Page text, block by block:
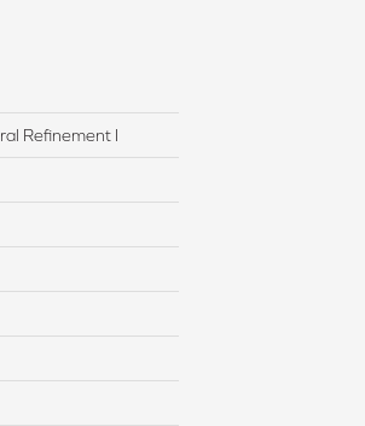
Refinement I